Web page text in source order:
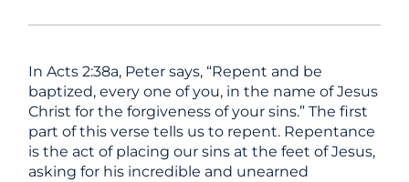
In Acts 2:38a, Peter says, “Repent and be
baptized, every one of you, in the name of Jesus
Christ for the forgiveness of your sins.” The first
part of this verse tells us to repent. Repentance
is the act of placing our sins at the feet of Jesus,
asking for his incredible and unearned